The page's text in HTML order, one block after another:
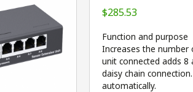
$285.53
Function and purpose
Increases the number
unit connected adds 8
daisy chain
automatically.